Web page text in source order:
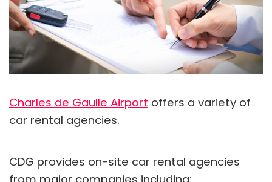
Charles de Gaulle Airport offers a variety of
car rental agencies.
CDG provides on-site car rental agencies